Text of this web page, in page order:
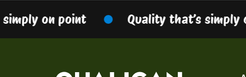
on point Quality that’s simply